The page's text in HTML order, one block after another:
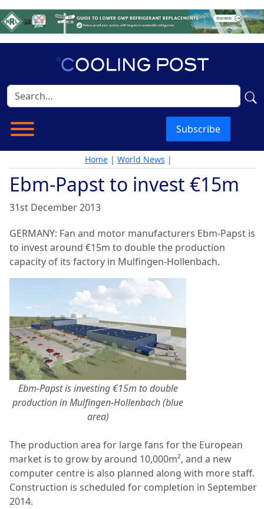
Subscribe
Home | World News |
Ebm-Papst to invest €15m
31st December 2013
GERMANY: Fan and motor manufacturers Ebm-Papst is
to invest around €15m to double the production
capacity of its factory in Mulfingen-Hollenbach.
Ebm-Papst is investing €15m to double
production in Mulfingen-Hollenbach (blue
area)
The production area for large fans for the European
market is to grow by around 10,000m², and a new
computer centre is also planned along with more staff.
Construction is scheduled for completion in September
2014.